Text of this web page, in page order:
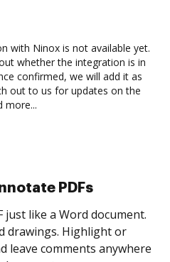
with Ninox is not available yet.
whether the integration is in
confirmed, we will add it as
out to us for updates on the
more...
eSignatures
and invite as many people
Set any order and get
document is completed.